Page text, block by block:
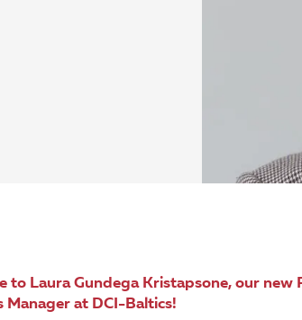
to Laura Gundega Kristapsone, our new
Manager at DCI-Baltics!